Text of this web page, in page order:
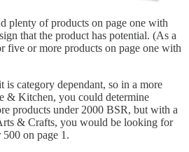
plenty of products on page one with
that the product has potential. (As a
five or more products on page one with
is category dependant, so in a more
& Kitchen, you could determine
products under 2000 BSR, but with a
& Crafts, you would be looking for
on page 1.